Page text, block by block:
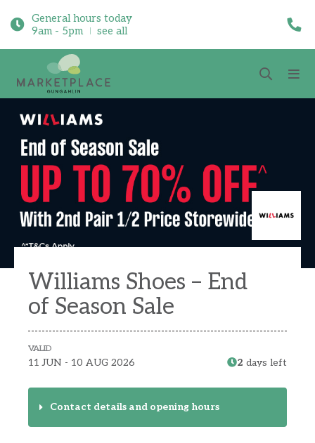
General hours today
9am - 5pm
see all
Williams Shoes – End
of Season Sale
VALID
11 JUN - 10 AUG 2026 2 days left
Contact details and opening hours